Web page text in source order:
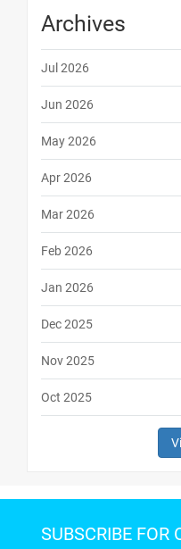
Archives
Jul 2026
Jun 2026
May 2026
Apr 2026
Mar 2026
Feb 2026
Jan 2026
Dec 2025
Nov 2025
Oct 2025
SUBSCRIBE FOR